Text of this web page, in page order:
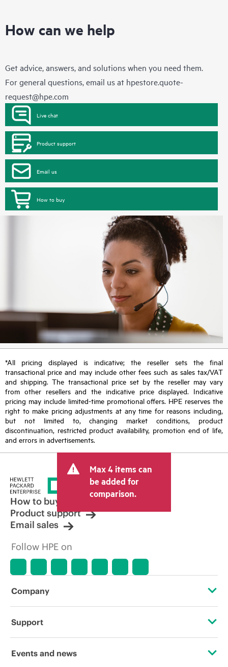
How can we help
Get advice, answers, and solutions when you need them.
For general questions, email us at hpestore.quote-
request@hpe.com
Live chat
Product support
Email us
How to buy
*All pricing displayed is indicative; the reseller sets the final
transactional price and may include other fees such as sales tax/VAT
and shipping. The transactional price set by the reseller may vary
from other resellers and the indicative price displayed. Indicative
pricing may include limited-time promotional offers. HPE reserves the
right to make pricing adjustments at any time for reasons including,
but not limited to, changing market conditions, product
discontinuation, restricted product availability, promotion end of life,
and errors in advertisements.
Max 4 items can
be added for
comparison.
How to buy
Product support
Email sales
Follow HPE on
Company
About HPE
Support
Operational support services
Events and news